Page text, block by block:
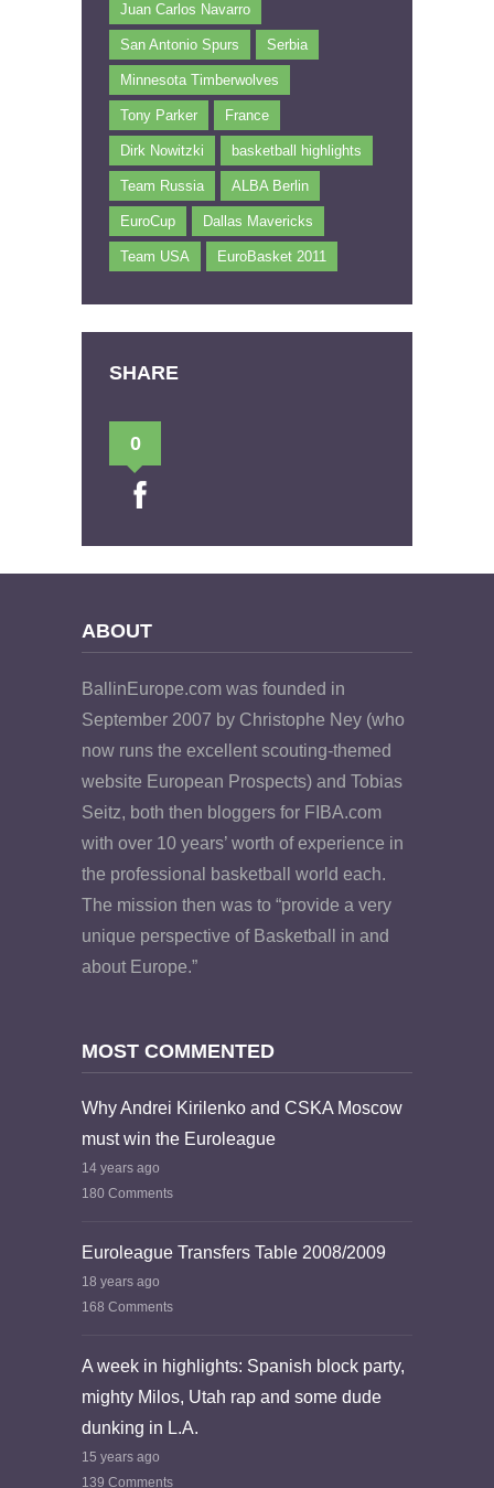
Juan Carlos Navarro
San Antonio Spurs Serbia
Minnesota Timberwolves
Tony Parker France
Dirk Nowitzki basketball highlights
Team Russia ALBA Berlin
EuroCup Dallas Mavericks
Team USA EuroBasket 2011
SHARE
0
ABOUT
BallinEurope.com was founded in
September 2007 by Christophe Ney (who
now runs the excellent scouting-themed
website European Prospects) and Tobias
Seitz, both then bloggers for FIBA.com
with over 10 years’ worth of experience in
the professional basketball world each.
The mission then was to “provide a very
unique perspective of Basketball in and
about Europe.”
MOST COMMENTED
Why Andrei Kirilenko and CSKA Moscow
must win the Euroleague
14 years ago
180 Comments
Euroleague Transfers Table 2008/2009
18 years ago
168 Comments
A week in highlights: Spanish block party,
mighty Milos, Utah rap and some dude
dunking in L.A.
15 years ago
139 Comments